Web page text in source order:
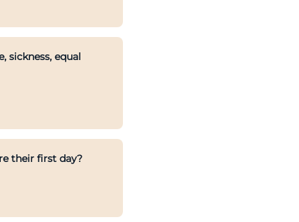
sickness, equal
their first day?